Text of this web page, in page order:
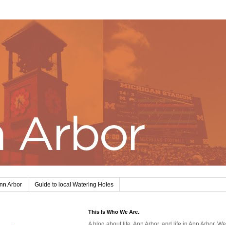
Arbor Guide to local Watering Holes
This Is Who We Are.